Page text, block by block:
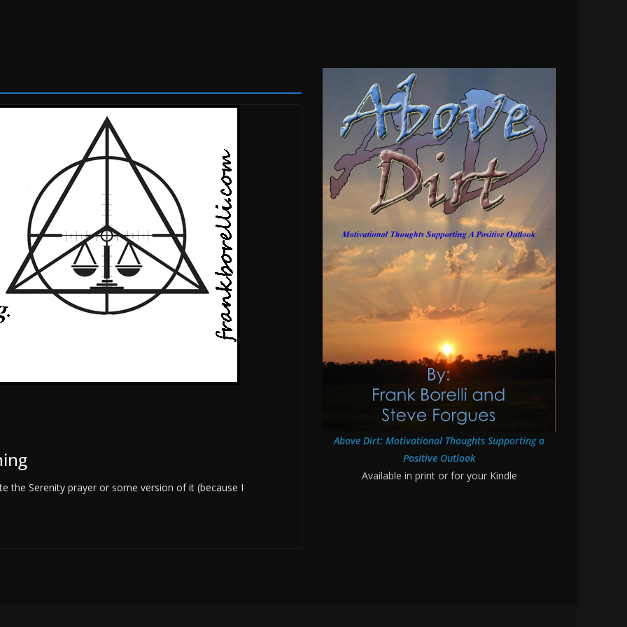
the Serenity prayer or some version of it (because I
Above Dirt: Motivational Thoughts Supporting a
Positive Outlook
Available in print or for your Kindle